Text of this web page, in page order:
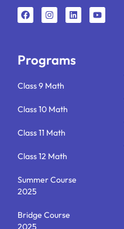
c
e
k
s
t
m
n
k
u
t
Programs
Class 9 Math
Class 10 Math
Class 11 Math
Class 12 Math
Summer Course
2025
Bridge Course
2025